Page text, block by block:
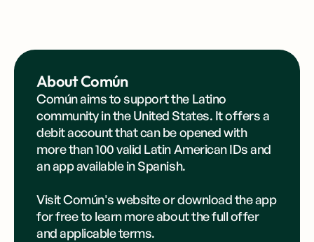
About Común
Común aims to support the Latino
community in the United States. It offers a
debit account that can be opened with
more than 100 valid Latin American IDs and
an app available in Spanish.
Visit Común'swebsiteordownload the app
for free to learn more about the full offer
and applicable terms.